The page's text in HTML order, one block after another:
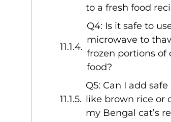
to a fresh food
Q4: Is it safe to
microwave to
frozen portions of
food?
Q5: Can I add
like brown rice or
my Bengal cat’s